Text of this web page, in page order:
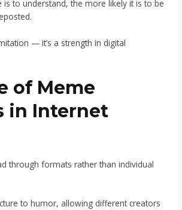
is to understand, the more likely it is to be
— it’s a strength in digital
of Meme
in Internet
through formats rather than individual
to humor, allowing different creators